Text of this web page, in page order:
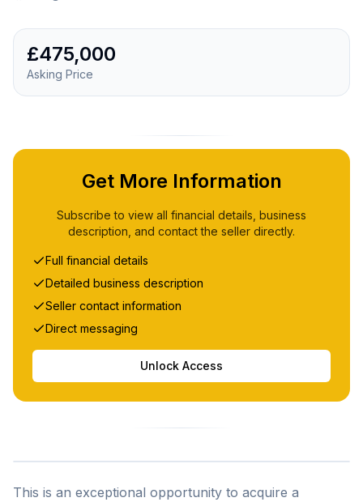
£475,000
Asking Price
This is an exceptional opportunity to acquire a
Get More Information
Subscribe to view all financial details, business
description, and contact the seller directly.
Full financial details
Detailed business description
Seller contact information
Direct messaging
Unlock Access